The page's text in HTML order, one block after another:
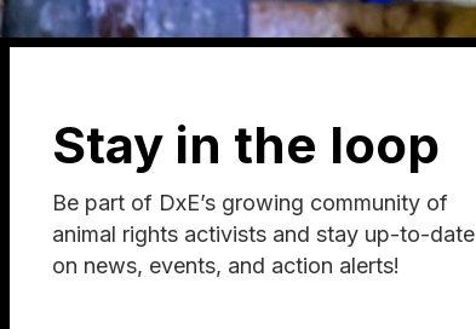
Stay in the loop
Be part of DxE’s growing community of
animal rights activists and stay up-to-date
on news, events, and action alerts!